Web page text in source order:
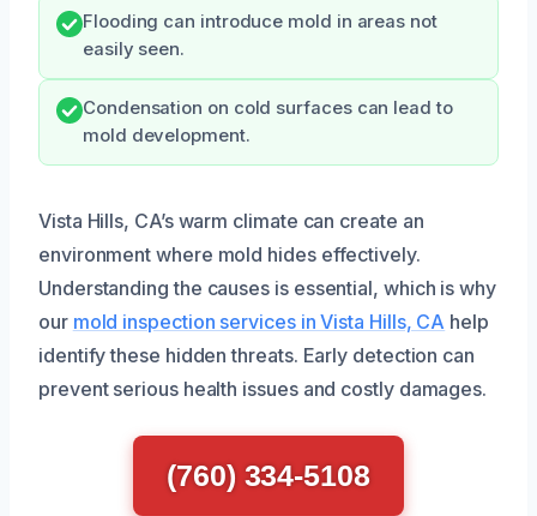
Flooding can introduce mold in areas not
easily seen.
Condensation on cold surfaces can lead to
mold development.
Vista Hills, CA’s warm climate can create an
environment where mold hides effectively.
Understanding the causes is essential, which is why
our mold inspection services in Vista Hills, CA help
identify these hidden threats. Early detection can
prevent serious health issues and costly damages.
(760) 334-5108